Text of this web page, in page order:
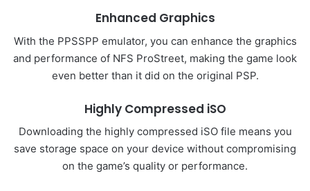
Enhanced Graphics
With the PPSSPP emulator, you can enhance the graphics
and performance of NFS ProStreet, making the game look
even better than it did on the original PSP.
Highly Compressed iSO
Downloading the highly compressed iSO file means you
save storage space on your device without compromising
on the game’s quality or performance.